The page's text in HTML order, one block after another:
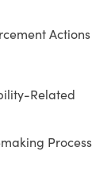
Actions
Related
Process